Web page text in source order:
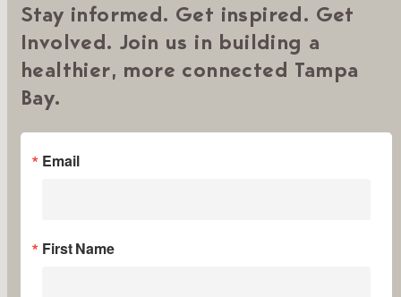
Stay informed. Get inspired. Get
Involved. Join us in building a
healthier, more connected Tampa
Bay.
Email
First Name